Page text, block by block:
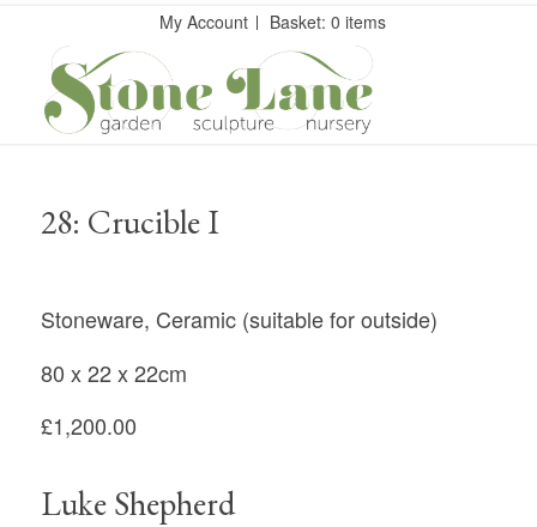
My Account Basket: 0 items
28: Crucible I
Stoneware, Ceramic (suitable for outside)
80 x 22 x 22cm
£1,200.00
Luke Shepherd